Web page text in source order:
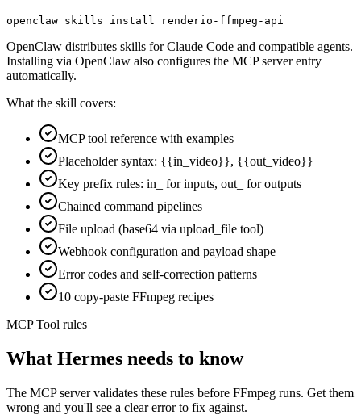
openclaw skills install renderio-ffmpeg-api
OpenClaw distributes skills for Claude Code and compatible agents.
Installing via OpenClaw also configures the MCP server entry
automatically.
What the skill covers:
MCP tool reference with examples
Placeholder syntax: {{in_video}}, {{out_video}}
Key prefix rules: in_ for inputs, out_ for outputs
Chained command pipelines
File upload (base64 via upload_file tool)
Webhook configuration and payload shape
Error codes and self-correction patterns
10 copy-paste FFmpeg recipes
MCP Tool rules
What Hermes needs to know
The MCP server validates these rules before FFmpeg runs. Get them
wrong and you'll see a clear error to fix against.